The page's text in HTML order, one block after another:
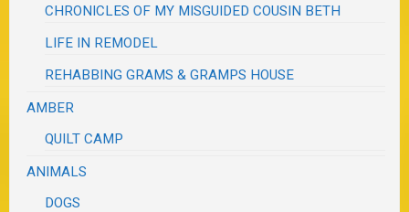
CHRONICLES OF MY MISGUIDED COUSIN BETH
LIFE IN REMODEL
REHABBING GRAMS & GRAMPS HOUSE
AMBER
QUILT CAMP
ANIMALS
DOGS